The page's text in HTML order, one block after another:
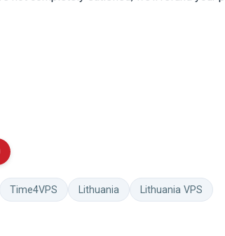
Time4VPS Lithuania Lithuania VPS